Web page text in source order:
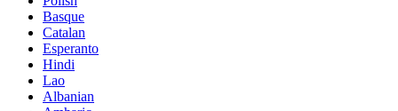
Basque
Catalan
Esperanto
Hindi
Lao
Albanian